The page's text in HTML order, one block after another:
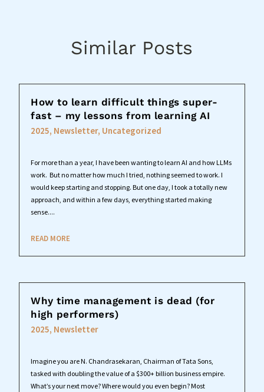
Similar Posts
How to learn difficult things super-
fast – my lessons from learning AI
2025, Newsletter, Uncategorized
For more than a year, I have been wanting to learn AI and how LLMs
work. But no matter how much I tried, nothing seemed to work. I
would keep starting and stopping. But one day, I took a totally new
approach, and within a few days, everything started making
sense....
READ MORE
Why time management is dead (for
high performers)
2025, Newsletter
Imagine you are N. Chandrasekaran, Chairman of Tata Sons,
tasked with doubling the value of a $300+ billion business empire.
What’s your next move? Where would you even begin? Most